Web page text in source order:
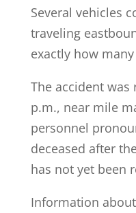
Several vehicles
traveling
exactly how
The accident
p.m., near mile
personnel
deceased after
has not yet been
Information